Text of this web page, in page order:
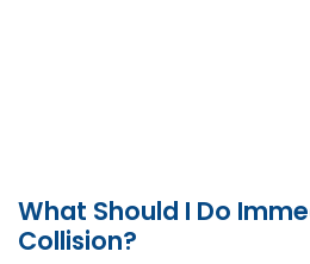
What Should I Do
Collision?